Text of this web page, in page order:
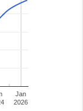
Jan
2026